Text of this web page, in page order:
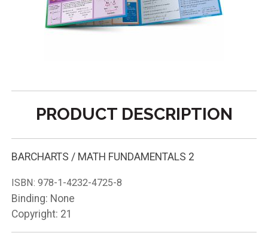
PRODUCT DESCRIPTION
BARCHARTS / MATH FUNDAMENTALS 2
ISBN: 978-1-4232-4725-8
Binding: None
Copyright: 21